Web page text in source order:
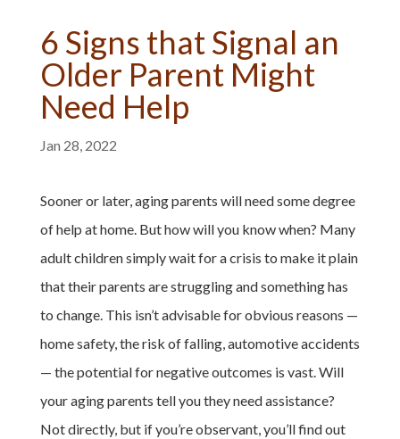
6 Signs that Signal an
Older Parent Might
Need Help
Jan 28, 2022
Sooner or later, aging parents will need some degree
of help at home. But how will you know when? Many
adult children simply wait for a crisis to make it plain
that their parents are struggling and something has
to change. This isn’t advisable for obvious reasons —
home safety, the risk of falling, automotive accidents
— the potential for negative outcomes is vast. Will
your aging parents tell you they need assistance?
Not directly, but if you’re observant, you’ll find out